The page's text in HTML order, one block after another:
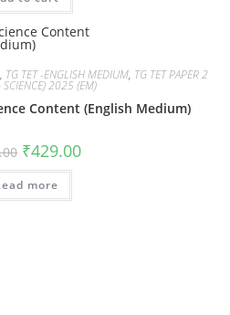
, TG TET -ENGLISH MEDIUM, TG TET PAPER 2
SCIENCE) 2025 (EM)
Content (English Medium)
₹429.00
more